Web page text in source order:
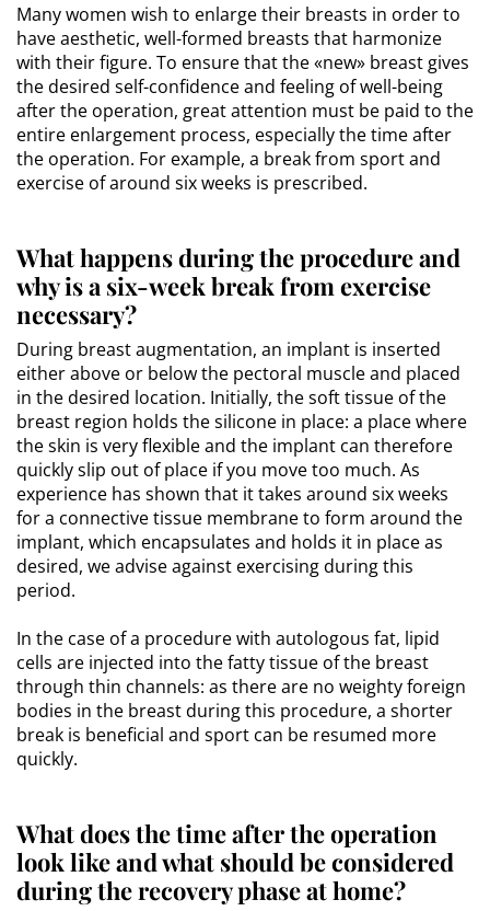
Many women wish to enlarge their breasts in order to
have aesthetic, well-formed breasts that harmonize
with their figure. To ensure that the «new» breast gives
the desired self-confidence and feeling of well-being
after the operation, great attention must be paid to the
entire enlargement process, especially the time after
the operation. For example, a break from sport and
exercise of around six weeks is prescribed.
What happens during the procedure and
why is a six-week break from exercise
necessary?
During breast augmentation, an implant is inserted
either above or below the pectoral muscle and placed
in the desired location. Initially, the soft tissue of the
breast region holds the silicone in place: a place where
the skin is very flexible and the implant can therefore
quickly slip out of place if you move too much. As
experience has shown that it takes around six weeks
for a connective tissue membrane to form around the
implant, which encapsulates and holds it in place as
desired, we advise against exercising during this
period.
In the case of a procedure with autologous fat, lipid
cells are injected into the fatty tissue of the breast
through thin channels: as there are no weighty foreign
bodies in the breast during this procedure, a shorter
break is beneficial and sport can be resumed more
quickly.
What does the time after the operation
look like and what should be considered
during the recovery phase at home?